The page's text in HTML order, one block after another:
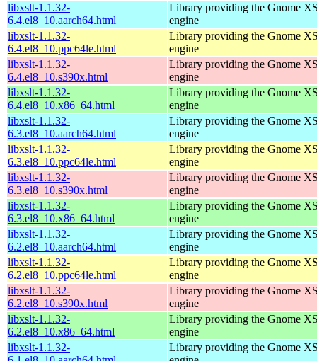
libxslt-1.1.32-
6.4.el8_10.aarch64.html
Library providing the Gnome
engine
libxslt-1.1.32-
6.4.el8_10.ppc64le.html
Library providing the Gnome
engine
libxslt-1.1.32-
6.4.el8_10.s390x.html
Library providing the Gnome
engine
libxslt-1.1.32-
6.4.el8_10.x86_64.html
Library providing the Gnome
engine
libxslt-1.1.32-
6.3.el8_10.aarch64.html
Library providing the Gnome
engine
libxslt-1.1.32-
6.3.el8_10.ppc64le.html
Library providing the Gnome
engine
libxslt-1.1.32-
6.3.el8_10.s390x.html
Library providing the Gnome
engine
libxslt-1.1.32-
6.3.el8_10.x86_64.html
Library providing the Gnome
engine
libxslt-1.1.32-
6.2.el8_10.aarch64.html
Library providing the Gnome
engine
libxslt-1.1.32-
6.2.el8_10.ppc64le.html
Library providing the Gnome
engine
libxslt-1.1.32-
6.2.el8_10.s390x.html
Library providing the Gnome
engine
libxslt-1.1.32-
6.2.el8_10.x86_64.html
Library providing the Gnome
engine
libxslt-1.1.32-
Library providing the Gnome